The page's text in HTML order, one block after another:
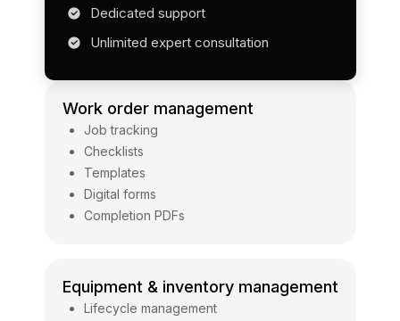
Dedicated support
Unlimited expert consultation
Work order management
Job tracking
Checklists
Templates
Digital forms
Completion PDFs
Equipment & inventory management
Lifecycle management